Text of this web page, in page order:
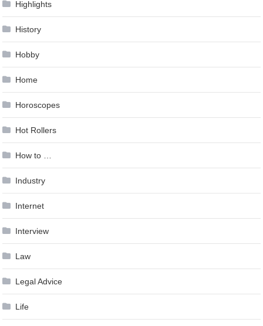
Highlights
History
Hobby
Home
Horoscopes
Hot Rollers
How to …
Industry
Internet
Interview
Law
Legal Advice
Life